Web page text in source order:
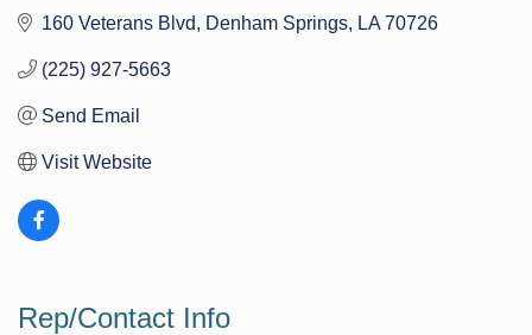
160 Veterans Blvd Denham Springs LA 70726
(225) 927-5663
Send Email
Visit Website
Rep/Contact Info